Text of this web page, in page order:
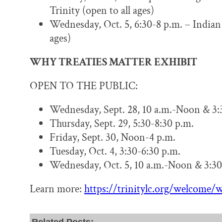
Trinity (open to all ages)
Wednesday, Oct. 5, 6:30-8 p.m. –
ages)
WHY TREATIES MATTER EXHIBIT
OPEN TO THE PUBLIC:
Wednesday, Sept. 28, 10 a.m.-Noon &
Thursday, Sept. 29, 5:30-8:30 p.m.
Friday, Sept. 30, Noon-4 p.m.
Tuesday, Oct. 4, 3:30-6:30 p.m.
Wednesday, Oct. 5, 10 a.m.-Noon &
Learn more: https://trinitylc.org/welcome/